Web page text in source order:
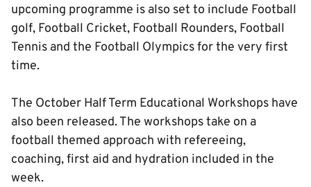
upcoming programme is also set to include Football
golf, Football Cricket, Football Rounders, Football
Tennis and the Football Olympics for the very first
time.
The October Half Term Educational Workshops have
also been released. The workshops take on a
football themed approach with refereeing,
coaching, first aid and hydration included in the
week.